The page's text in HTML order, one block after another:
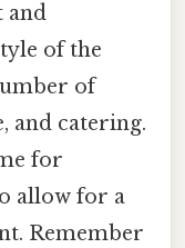
and
of the
of
and catering.
for
allow for a
Remember